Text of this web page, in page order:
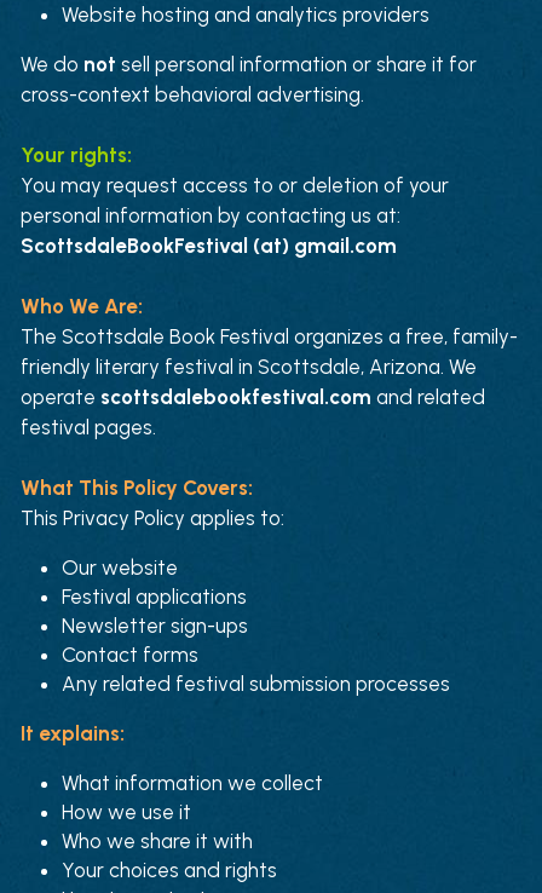
Website hosting and analytics providers
We do not sell personal information or share it for
cross-context behavioral advertising.
Your rights:
You may request access to or deletion of your
personal information by contacting us at:
ScottsdaleBookFestival (at) gmail.com
Who We Are:
The Scottsdale Book Festival organizes a free, family-
friendly literary festival in Scottsdale, Arizona. We
operate scottsdalebookfestival.com and related
festival pages.
What This Policy Covers:
This Privacy Policy applies to:
Our website
Festival applications
Newsletter sign-ups
Contact forms
Any related festival submission processes
It explains:
What information we collect
How we use it
Who we share it with
Your choices and rights